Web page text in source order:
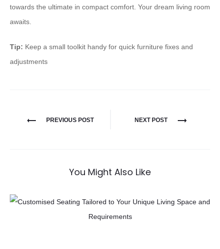
towards the ultimate in ⁠compact comfort⁠. Your dream living room
awaits.
Tip: Keep a small toolkit handy for quick furniture fixes and
adjustments
PREVIOUS POST NEXT POST
You Might Also Like